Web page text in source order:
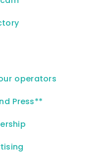
operators
Press**